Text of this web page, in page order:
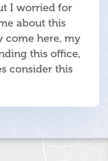
I worried for
about this
come here, my
this office,
consider this